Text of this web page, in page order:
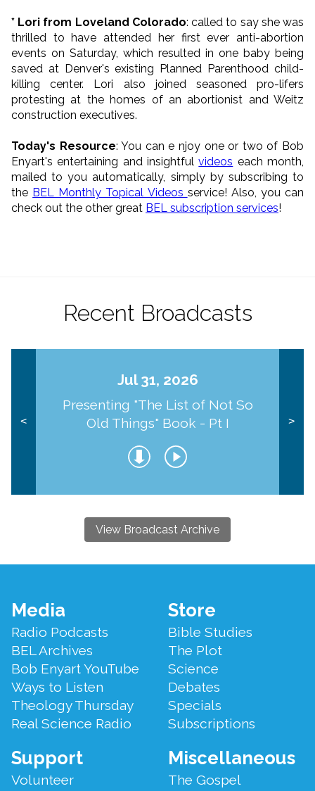
* Lori from Loveland Colorado: called to say she was
thrilled to have attended her first ever anti-abortion
events on Saturday, which resulted in one baby being
saved at Denver's existing Planned Parenthood child-
killing center. Lori also joined seasoned pro-lifers
protesting at the homes of an abortionist and Weitz
construction executives.
Today's Resource: You can e njoy one or two of Bob
Enyart's entertaining and insightfulvideos each month,
mailed to you automatically, simply by subscribing to
the BEL Monthly Topical Videos service! Also, you can
check out the other great BEL subscription services!
Recent Broadcasts
<
Jul 31, 2026
Presenting "The List of Not So
Old Things" Book - Pt I
>
View Broadcast Archive
Footer
Menu
Media
Radio Podcasts
BEL Archives
Bob Enyart YouTube
Ways to Listen
Theology Thursday
Real Science Radio
Store
Bible Studies
The Plot
Science
Debates
Specials
Subscriptions
Support
Volunteer
Miscellaneous
The Gospel